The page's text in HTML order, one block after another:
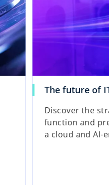
The future of
Discover the
function and
a cloud and AI-